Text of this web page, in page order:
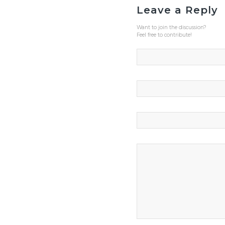
Leave a Reply
Want to join the discussion?
Feel free to contribute!